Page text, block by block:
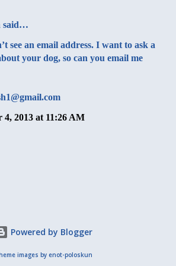
said…
see an email address. I want to ask a
your dog, so can you email me
4, 2013 at 11:26 AM
Powered by Blogger
images by enot-poloskun